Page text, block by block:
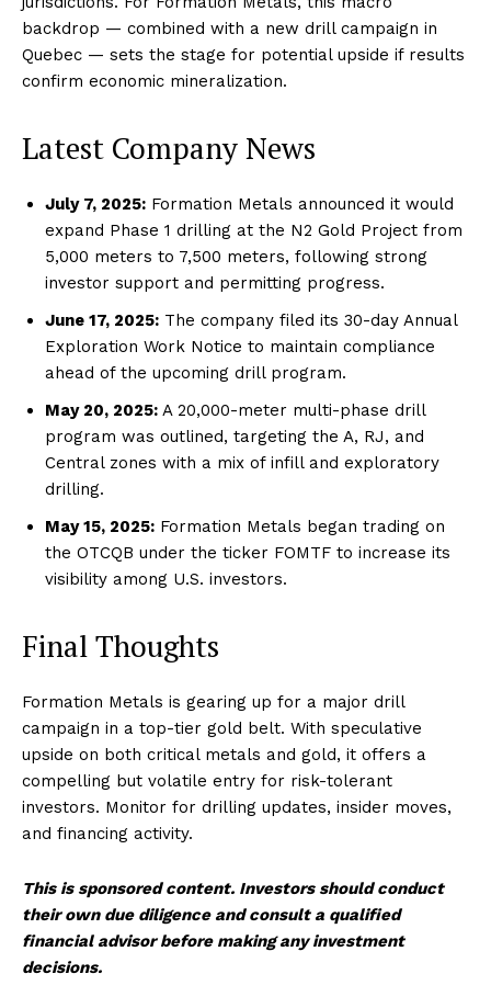
backdrop — combined with a new drill campaign in
Quebec — sets the stage for potential upside if results
confirm economic mineralization.
Latest Company News
July 7, 2025: Formation Metals announced it would
expand Phase 1 drilling at the N2 Gold Project from
5,000 meters to 7,500 meters, following strong
investor support and permitting progress.
June 17, 2025: The company filed its 30-day Annual
Exploration Work Notice to maintain compliance
ahead of the upcoming drill program.
May 20, 2025: A 20,000-meter multi-phase drill
program was outlined, targeting the A, RJ, and
Central zones with a mix of infill and exploratory
drilling.
May 15, 2025: Formation Metals began trading on
the OTCQB under the ticker FOMTF to increase its
visibility among U.S. investors.
Final Thoughts
Formation Metals is gearing up for a major drill
campaign in a top-tier gold belt. With speculative
upside on both critical metals and gold, it offers a
compelling but volatile entry for risk-tolerant
investors. Monitor for drilling updates, insider moves,
and financing activity.
This is sponsored content. Investors should conduct
their own due diligence and consult a qualified
financial advisor before making any investment
decisions.